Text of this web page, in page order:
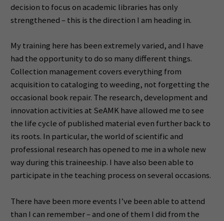
decision to focus on academic libraries has only
strengthened – this is the direction I am heading in.
My training here has been extremely varied, and I have
had the opportunity to do so many different things.
Collection management covers everything from
acquisition to cataloging to weeding, not forgetting the
occasional book repair. The research, development and
innovation activities at SeAMK have allowed me to see
the life cycle of published material even further back to
its roots. In particular, the world of scientific and
professional research has opened to me in a whole new
way during this traineeship. I have also been able to
participate in the teaching process on several occasions.
There have been more events I’ve been able to attend
than I can remember – and one of them I did from the